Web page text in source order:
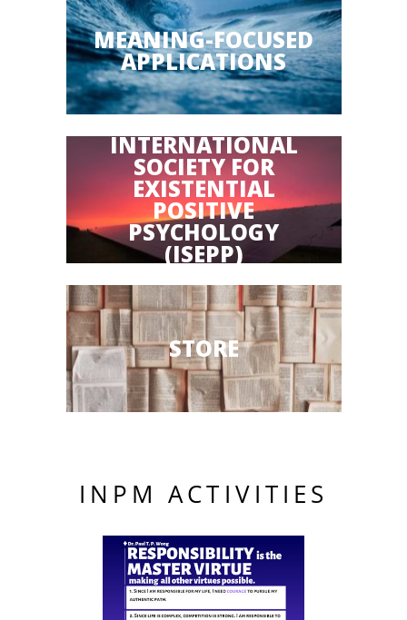
MEANING-FOCUSED
APPLICATIONS
INTERNATIONAL
SOCIETY FOR
EXISTENTIAL
POSITIVE
PSYCHOLOGY
(ISEPP)
STORE
INPM ACTIVITIES